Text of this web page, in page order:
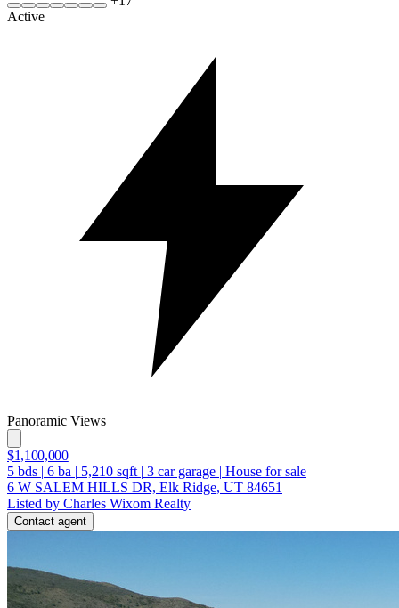
Active
Panoramic Views
$1,100,000
5 bds | 6 ba | 5,210 sqft | 3 car garage | House for sale
6 W SALEM HILLS DR, Elk Ridge, UT 84651
Listed by Charles Wixom Realty
Contact agent